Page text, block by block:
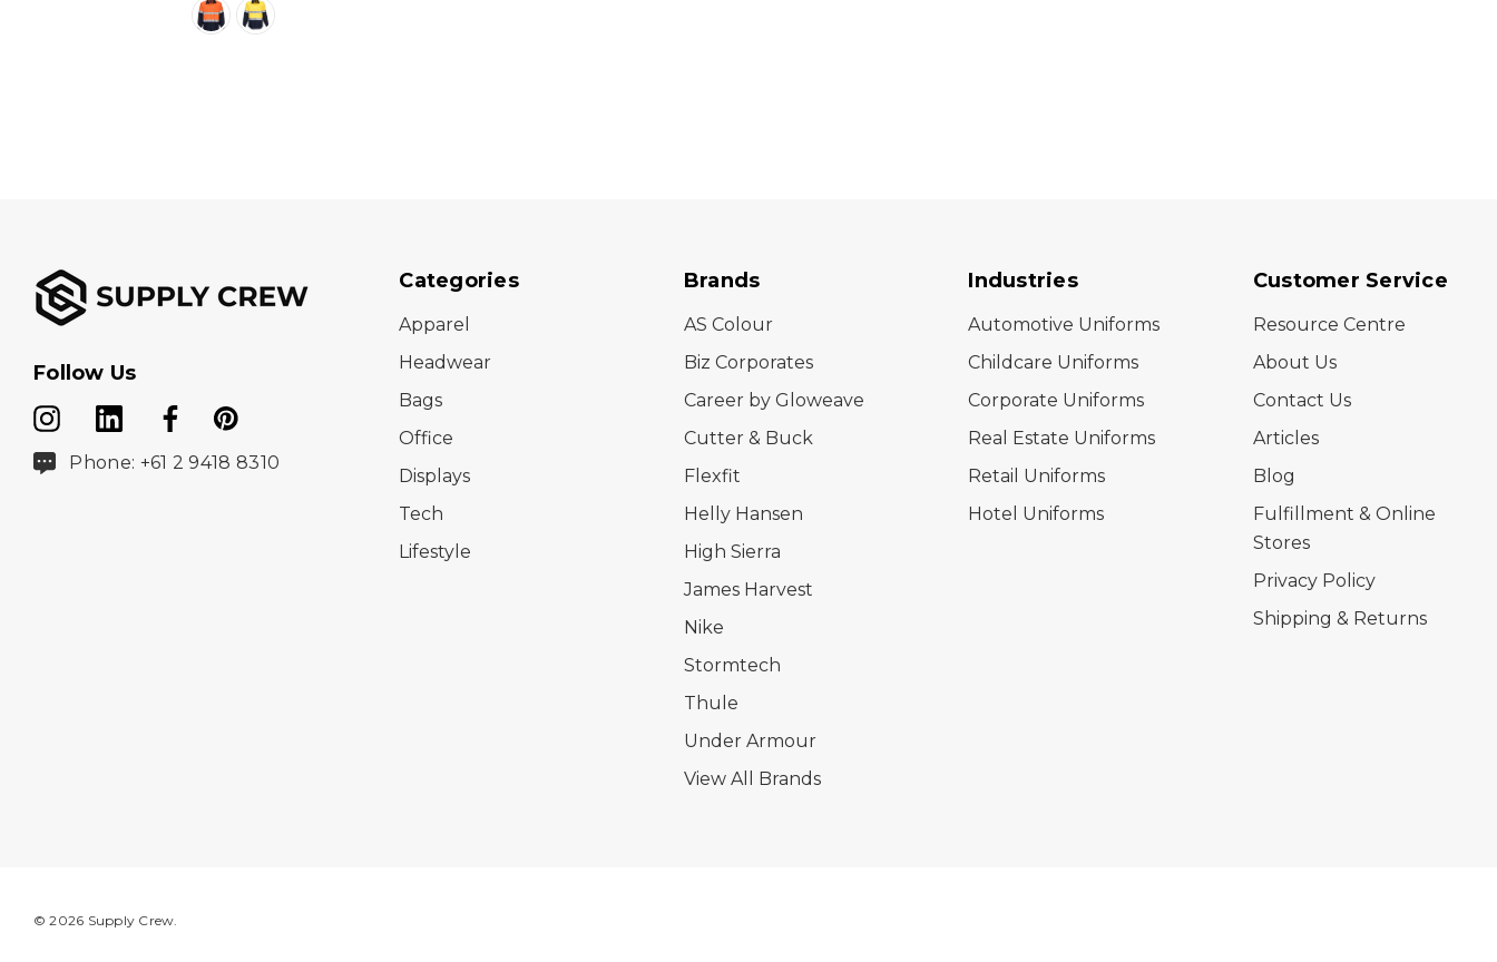
Follow Us
Phone: +61 2 9418 8310
Categories
Apparel
Headwear
Bags
Office
Displays
Tech
Lifestyle
Brands
AS Colour
Biz Corporates
Career by Gloweave
Cutter & Buck
Flexfit
Helly Hansen
High Sierra
James Harvest
Nike
Stormtech
Thule
Under Armour
View All Brands
Industries
Automotive Uniforms
Childcare Uniforms
Corporate Uniforms
Real Estate Uniforms
Retail Uniforms
Hotel Uniforms
Customer Service
Resource Centre
About Us
Contact Us
Articles
Blog
Fulfillment & Online
Stores
Privacy Policy
Shipping & Returns
© 2026 Supply Crew.